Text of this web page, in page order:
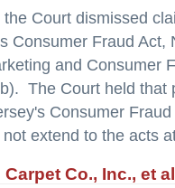
the Court dismissed
Consumer Fraud Act,
and Consumer
The Court held that
Consumer
extend to the acts
Carpet Co., Inc., et